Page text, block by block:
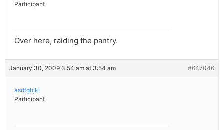
Participant
Over here, raiding the pantry.
January 30, 2009 3:54 am at 3:54 am #647046
asdfghjkl
Participant